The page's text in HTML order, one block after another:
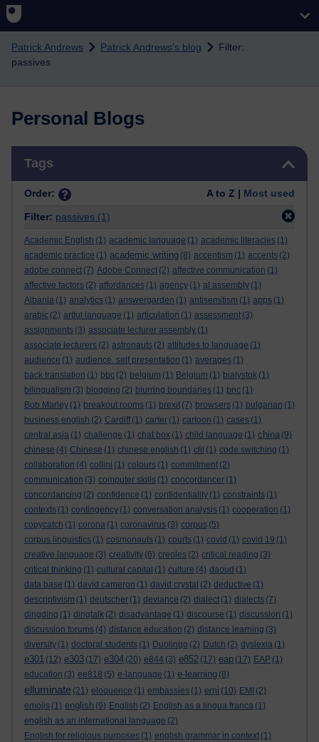
Skip to main content
Patrick Andrews Patrick Andrews's blog
Filter:
passives
Personal Blogs
Tags
Order: A to Z | Most used
Filter: passives (1)
Academic English (1) academic language (1) academic literacies (1)
academic practice (1) academic writing (8) accentism (1) accents (2)
adobe connect (7) Adobe Connect (2) affective communication (1)
affective factors (2) affordances (1) agency (1) al assembly (1)
Albania (1) analytics (1) answergarden (1) antisemitism (1) apps (1)
arabic (2) artful language (1) articulation (1) assessment (3)
assignments (3) associate lecturer assembly (1)
associate lecturers (2) astronauts (2) attitudes to language (1)
audience (1) audience. self presentation (1) averages (1)
back translation (1) bbc (2) belgium (1) Belgium (1) bialystok (1)
bilingualism (3) blogging (2) blurring boundaries (1) bnc (1)
Bob Marley (1) breakout rooms (1) brexit (7) browsers (1) bulgarian (1)
business english (2) Cardiff (1) carter (1) cartoon (1) cases (1)
central asia (1) challenge (1) chat box (1) child language (1) china (9)
chinese (4) Chinese (1) chinese english (1) clil (1) code switching (1)
collaboration (4) collini (1) colours (1) commitment (2)
communication (3) computer skills (1) concordancer (1)
concordancing (2) confidence (1) confidentiality (1) constraints (1)
contexts (1) contingency (1) conversation analysis (1) cooperation (1)
copycatch (1) corona (1) coronavirus (3) corpus (5)
corpus linguistics (1) cosmonauts (1) courts (1) covid (1) covid 19 (1)
creative language (3) creativity (6) creoles (2) critical reading (3)
critical thinking (1) cultural capital (1) culture (4) daoud (1)
data base (1) david cameron (1) david crystal (2) deductive (1)
descriptivism (1) deutscher (1) deviance (2) dialect (1) dialects (7)
dingding (1) dingtalk (2) disadvantage (1) discourse (1) discussion (1)
discussion forums (4) distance education (2) distance learning (3)
diversity (1) doctoral students (1) Duolingo (2) Dutch (2) dyslexia (1)
e301 (12) e303 (17) e304 (20) e844 (3) e852 (17) eap (17) EAP (1)
education (3) ee818 (5) e-language (1) e-learning (8)
elluminate (21) eloquence (1) embassies (1) emi (10) EMI (2)
emojis (1) english (9) English (2) English as a lingua franca (1)
english as an international language (2)
English for religious purposes (1) english grammar in context (1)